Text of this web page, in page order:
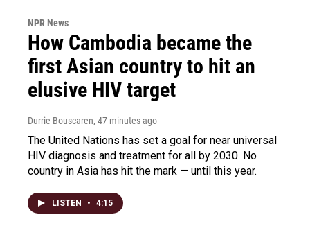
NPR News
How Cambodia became the
first Asian country to hit an
elusive HIV target
Durrie Bouscaren, 47 minutes ago
The United Nations has set a goal for near universal
HIV diagnosis and treatment for all by 2030. No
country in Asia has hit the mark — until this year.
LISTEN • 4:15